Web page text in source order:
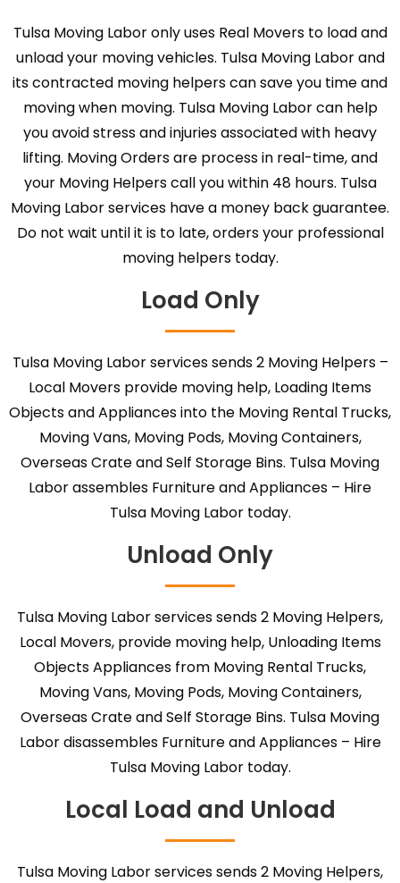
Tulsa Moving Labor only uses Real Movers to load and
unload your moving vehicles. Tulsa Moving Labor and
its contracted moving helpers can save you time and
moving when moving. Tulsa Moving Labor can help
you avoid stress and injuries associated with heavy
lifting. Moving Orders are process in real-time, and
your Moving Helpers call you within 48 hours. Tulsa
Moving Labor services have a money back guarantee.
Do not wait until it is to late, orders your professional
moving helpers today.
Load Only
Tulsa Moving Labor services sends 2 Moving Helpers –
Local Movers provide moving help, Loading Items
Objects and Appliances into the Moving Rental Trucks,
Moving Vans, Moving Pods, Moving Containers,
Overseas Crate and Self Storage Bins. Tulsa Moving
Labor assembles Furniture and Appliances – Hire
Tulsa Moving Labor today.
Unload Only
Tulsa Moving Labor services sends 2 Moving Helpers,
Local Movers, provide moving help, Unloading Items
Objects Appliances from Moving Rental Trucks,
Moving Vans, Moving Pods, Moving Containers,
Overseas Crate and Self Storage Bins. Tulsa Moving
Labor disassembles Furniture and Appliances – Hire
Tulsa Moving Labor today.
Local Load and Unload
Tulsa Moving Labor services sends 2 Moving Helpers,